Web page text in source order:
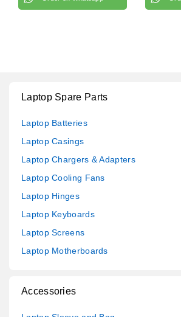
Laptop Spare Parts
Laptop Batteries
Laptop Casings
Laptop Chargers & Adapters
Laptop Cooling Fans
Laptop Hinges
Laptop Keyboards
Laptop Screens
Laptop Motherboards
Accessories